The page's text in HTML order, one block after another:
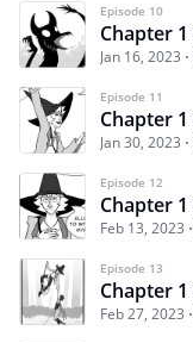
Episode 10
Chapter 1
Jan 16, 2023
Episode 11
Chapter 1
Jan 30, 2023
Episode 12
Chapter 1
Feb 13, 2023
Episode 13
Chapter 1
Feb 27, 2023